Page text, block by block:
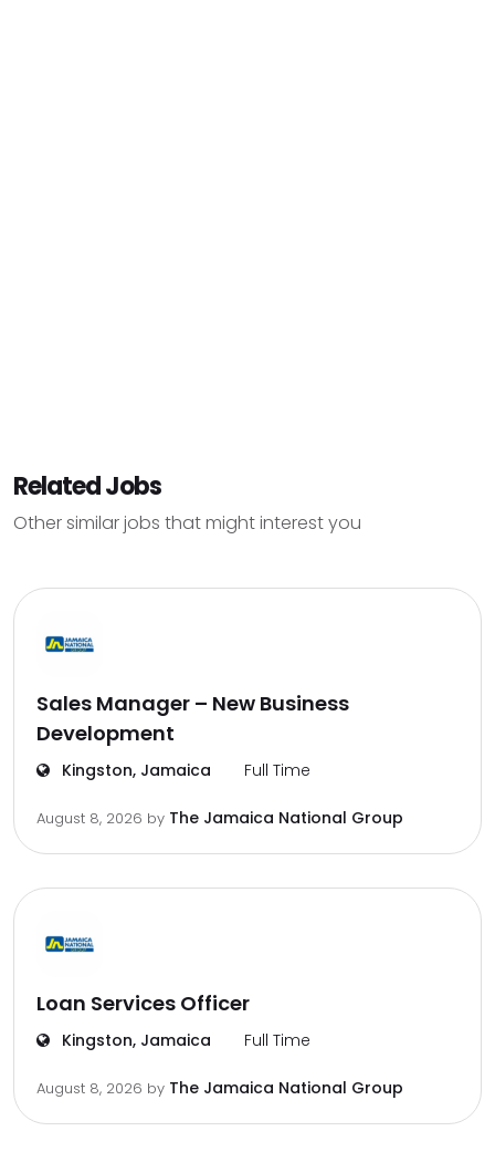
Related Jobs
Other similar jobs that might interest you
Sales Manager – New Business
Development
Kingston, Jamaica Full Time
August 8, 2026 by The Jamaica National Group
Loan Services Officer
Kingston, Jamaica Full Time
August 8, 2026 by The Jamaica National Group